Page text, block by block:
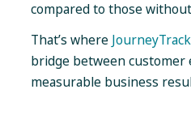
compared to those
That’s where JourneyTrack
bridge between customer
measurable business